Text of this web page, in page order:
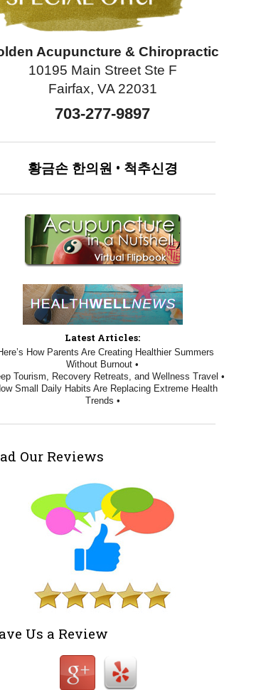
Acupuncture & Chiropractic
10195 Main Street Ste F
Fairfax, VA 22031
703-277-9897
황금손 한의원 • 척추신경
Latest Articles:
How Parents Are Creating Healthier Summers
Without Burnout •
Tourism, Recovery Retreats, and Wellness Travel •
Small Daily Habits Are Replacing Extreme Health
Trends •
Our Reviews
Us a Review